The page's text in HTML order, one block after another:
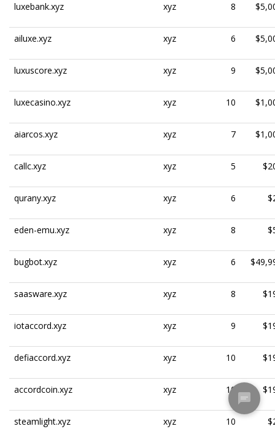
luxebank.xyz xyz 8
ailuxe.xyz xyz 6
luxuscore.xyz xyz 9
luxecasino.xyz xyz 10
aiarcos.xyz xyz 7
callc.xyz xyz 5
qurany.xyz xyz 6
eden-emu.xyz xyz 8
bugbot.xyz xyz 6
saasware.xyz xyz 8
iotaccord.xyz xyz 9
defiaccord.xyz xyz 10
accordcoin.xyz xyz 10
steamlight.xyz xyz 10